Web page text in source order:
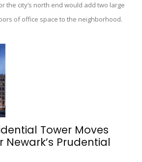
the city’s north end would add two large
of office space to the neighborhood.
Tower Moves
Newark’s Prudential